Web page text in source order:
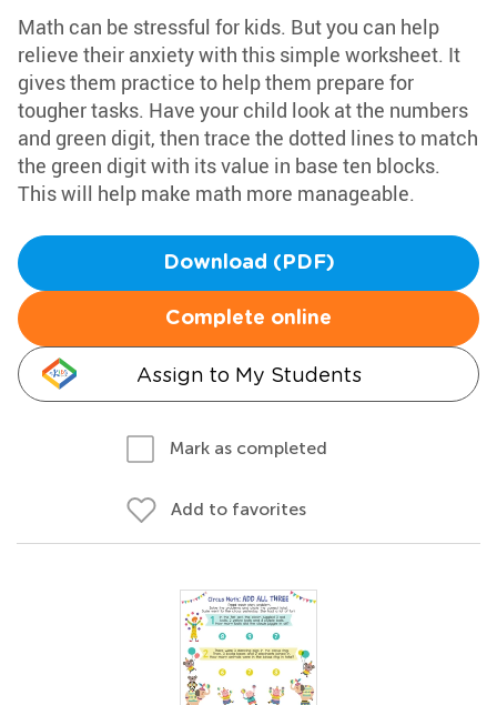
Math can be stressful for kids. But you can help
relieve their anxiety with this simple worksheet. It
gives them practice to help them prepare for
tougher tasks. Have your child look at the numbers
and green digit, then trace the dotted lines to match
the green digit with its value in base ten blocks.
This will help make math more manageable.
Download (PDF)
Complete online
Assign to My Students
Mark as completed
Add to favorites